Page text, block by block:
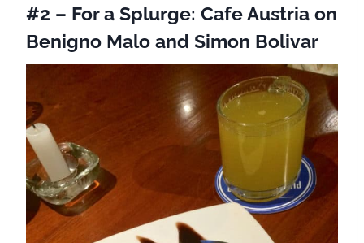
#2 – For a Splurge: Cafe Austria on
Benigno Malo and Simon Bolivar